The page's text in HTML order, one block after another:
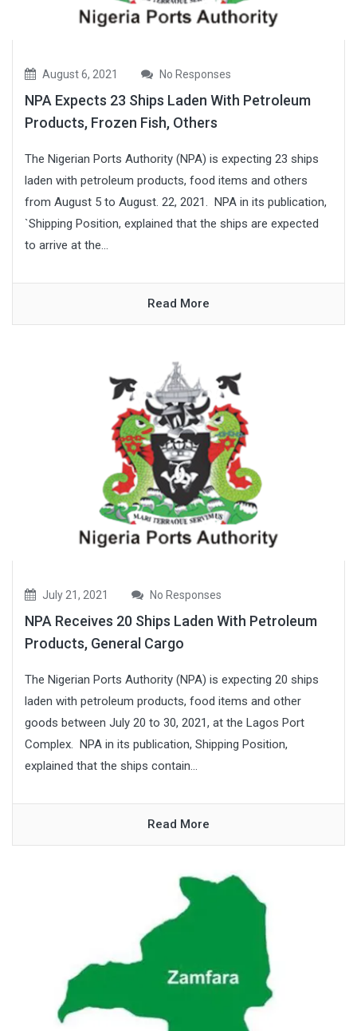
August 6, 2021 No Responses
NPA Expects 23 Ships Laden With Petroleum
Products, Frozen Fish, Others
The Nigerian Ports Authority (NPA) is expecting 23 ships
laden with petroleum products, food items and others
from August 5 to August. 22, 2021. NPA in its publication,
`Shipping Position, explained that the ships are expected
to arrive at the...
Read More
July 21, 2021 No Responses
NPA Receives 20 Ships Laden With Petroleum
Products, General Cargo
The Nigerian Ports Authority (NPA) is expecting 20 ships
laden with petroleum products, food items and other
goods between July 20 to 30, 2021, at the Lagos Port
Complex. NPA in its publication, Shipping Position,
explained that the ships contain...
Read More